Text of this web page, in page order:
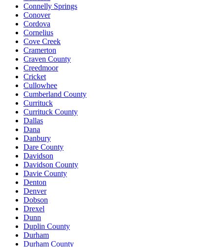
Connelly Springs
Conover
Cordova
Cornelius
Cove Creek
Cramerton
Craven County
Creedmoor
Cricket
Cullowhee
Cumberland County
Currituck
Currituck County
Dallas
Dana
Danbury
Dare County
Davidson
Davidson County
Davie County
Denton
Denver
Dobson
Drexel
Dunn
Duplin County
Durham
Durham County